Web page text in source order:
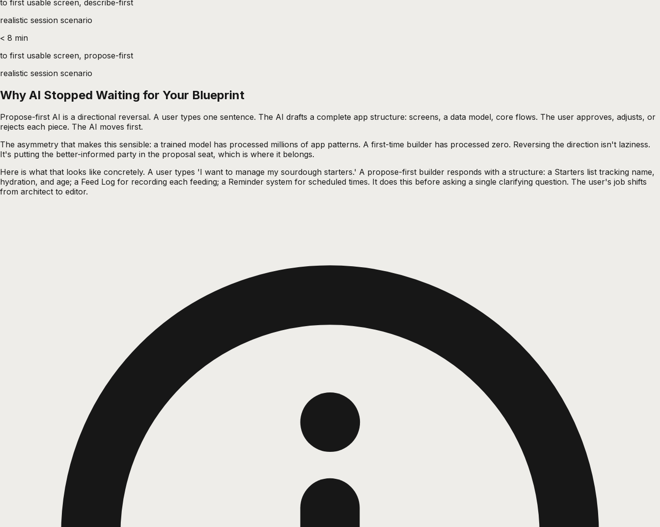
to first usable screen, describe-first
realistic session scenario
< 8 min
to first usable screen, propose-first
realistic session scenario
Why AI Stopped Waiting for Your Blueprint
Propose-first AI is a directional reversal. A user types one sentence. The AI drafts a complete app structure: screens, a data model, core flows. The user approves, adjusts, or
rejects each piece. The AI moves first.
The asymmetry that makes this sensible: a trained model has processed millions of app patterns. A first-time builder has processed zero. Reversing the direction isn't laziness.
It's putting the better-informed party in the proposal seat, which is where it belongs.
Here is what that looks like concretely. A user types 'I want to manage my sourdough starters.' A propose-first builder responds with a structure: a Starters list tracking name,
hydration, and age; a Feed Log for recording each feeding; a Reminder system for scheduled times. It does this before asking a single clarifying question. The user's job shifts
from architect to editor.